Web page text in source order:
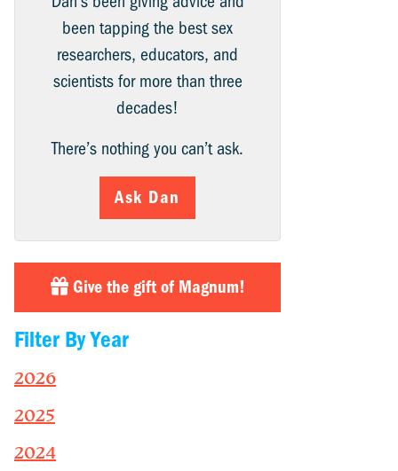
been tapping the best sex
researchers, educators, and
scientists for more than three
decades!
There’s nothing you can’t ask.
Ask Dan
Give the gift of Magnum!
Filter By Year
2026
2025
2024